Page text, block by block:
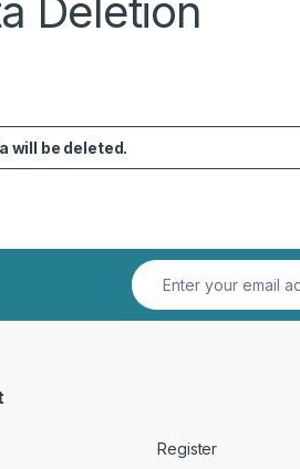
Deletion
will be deleted.
Register